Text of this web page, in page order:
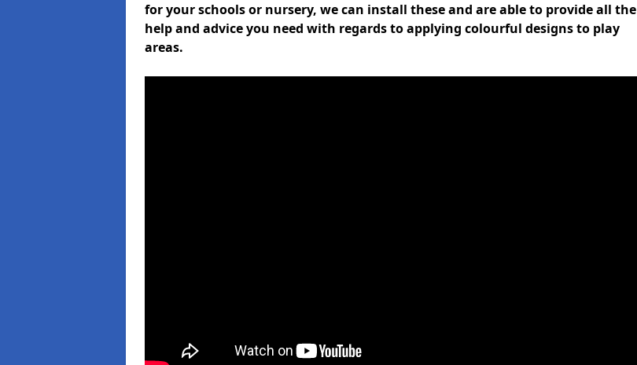
for your schools or nursery, we can install these and are able to provide all the
help and advice you need with regards to applying colourful designs to play
areas.